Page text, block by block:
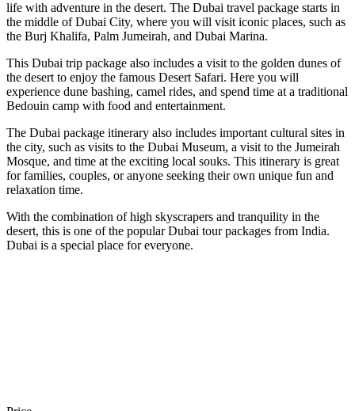
life with adventure in the desert. The Dubai travel package starts in
the middle of Dubai City, where you will visit iconic places, such as
the Burj Khalifa, Palm Jumeirah, and Dubai Marina.
This Dubai trip package also includes a visit to the golden dunes of
the desert to enjoy the famous Desert Safari. Here you will
experience dune bashing, camel rides, and spend time at a traditional
Bedouin camp with food and entertainment.
The Dubai package itinerary also includes important cultural sites in
the city, such as visits to the Dubai Museum, a visit to the Jumeirah
Mosque, and time at the exciting local souks. This itinerary is great
for families, couples, or anyone seeking their own unique fun and
relaxation time.
With the combination of high skyscrapers and tranquility in the
desert, this is one of the popular Dubai tour packages from India.
Dubai is a special place for everyone.